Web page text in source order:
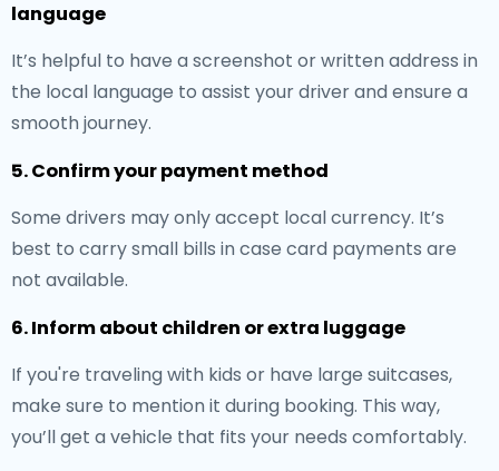
language
It’s helpful to have a screenshot or written address in
the local language to assist your driver and ensure a
smooth journey.
5. Confirm your payment method
Some drivers may only accept local currency. It’s
best to carry small bills in case card payments are
not available.
6. Inform about children or extra luggage
If you're traveling with kids or have large suitcases,
make sure to mention it during booking. This way,
you’ll get a vehicle that fits your needs comfortably.